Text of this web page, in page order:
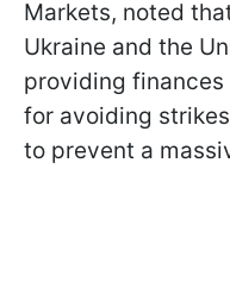
Markets, noted
Ukraine and the
providing finances
for avoiding
to prevent a